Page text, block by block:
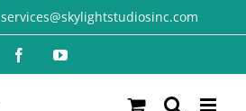
services@skylightstudiosinc.com
FacebookYouTube